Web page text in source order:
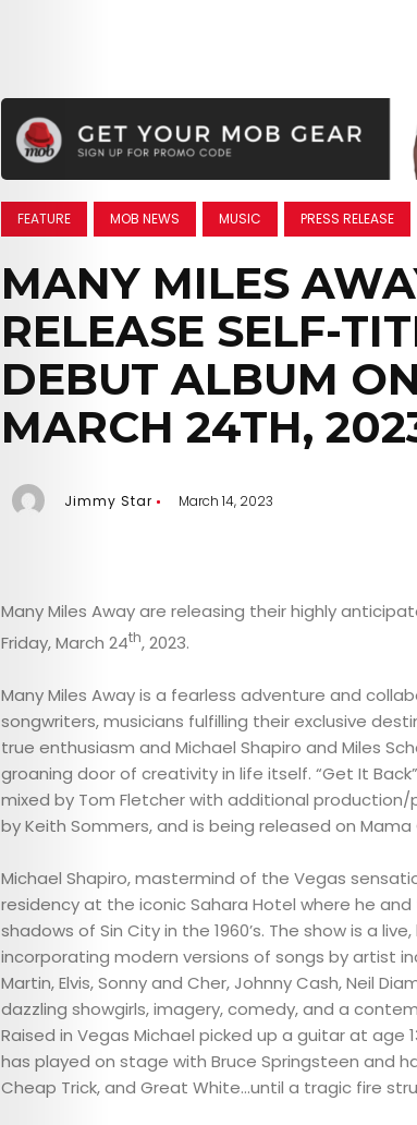
FEATURE MOB NEWS MUSIC PRESS RELEASE
MANY MILES
RELEASE SELF-
DEBUT ALBUM
MARCH 24TH,
Jimmy Star March 14, 2023
Many Miles Away are releasing their highly
Friday, March 24th, 2023.
Many Miles Away is a fearless adventure and
songwriters, musicians fulfilling their exclusive
true enthusiasm and Michael Shapiro and Miles
groaning door of creativity in life itself. “Get It
mixed by Tom Fletcher with additional
by Keith Sommers, and is being released on Mama
Michael Shapiro, mastermind of the Vegas
residency at the iconic Sahara Hotel where he
shadows of Sin City in the 1960’s. The show is a
incorporating modern versions of songs by artist
Martin, Elvis, Sonny and Cher, Johnny Cash, Neil
dazzling showgirls, imagery, comedy, and a
Raised in Vegas Michael picked up a guitar at age
has played on stage with Bruce Springsteen and
Cheap Trick, and Great White…until a tragic fire